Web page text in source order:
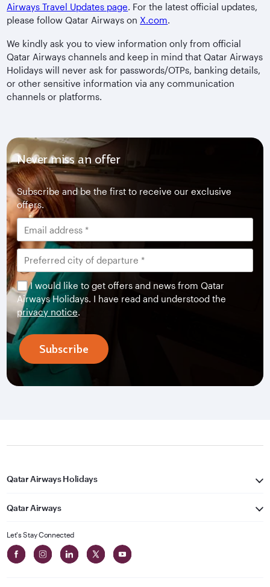
Airways Travel Updates page. For the latest official updates,
please follow Qatar Airways on X.com.
We kindly ask you to view information only from official
Qatar Airways channels and keep in mind that Qatar Airways
Holidays will never ask for passwords/OTPs, banking details,
or other sensitive information via any communication
channels or platforms.
Never miss an offer
Subscribe and be the first to receive our exclusive
offers.
I would like to get offers and news from Qatar
Airways Holidays. I have read and understood the
privacy notice.
Subscribe
Qatar Airways Holidays
Qatar Airways
Let's Stay Connected